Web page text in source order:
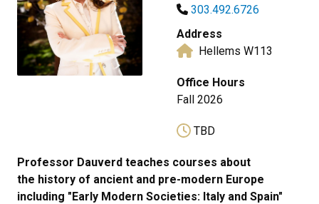
303.492.6726
Address
Hellems W113
Office Hours
Fall 2026
TBD
Professor Dauverd teaches courses about
the history of ancient and pre-modern Europe
including "Early Modern Societies: Italy and Spain"